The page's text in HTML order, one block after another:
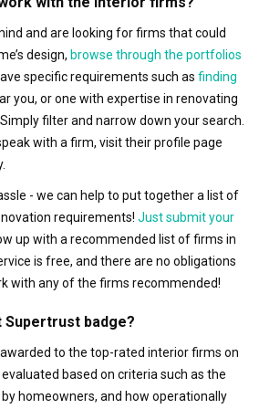
and are looking for firms that could
design, browse through the portfolios
specific requirements such as finding
you, or one with expertise in renovating
filter and narrow down your search.
with a firm, visit their profile page
- we can help to put together a list of
requirements! Just submit your
up with a recommended list of firms in
is free, and there are no obligations
with any of the firms recommended!
Supertrust badge?
to the top-rated interior firms on
based on criteria such as the
homeowners, and how operationally